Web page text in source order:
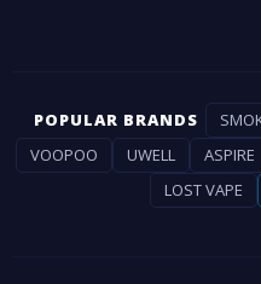
POPULAR BRANDS
VOOPOO
UWELL ASPIRE
LOST VAPE